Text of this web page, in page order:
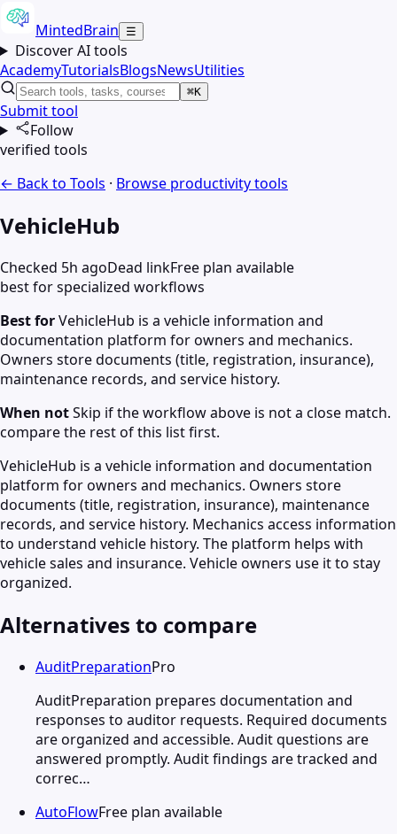
MintedBrain ☰
Discover AI tools
AcademyTutorialsBlogsNewsUtilities
⌘K
Submit tool
Follow
verified tools
← Back to Tools · Browse productivitytools
VehicleHub
Checked 5h agoDead linkFree plan available
best for specialized workflows
Best forVehicleHub is a vehicle information and
documentation platform for owners and mechanics.
Owners store documents (title, registration, insurance),
maintenance records, and service history.
When notSkip if the workflow above is not a close match.
compare the rest of this list first.
VehicleHub is a vehicle information and documentation
platform for owners and mechanics. Owners store
documents (title, registration, insurance), maintenance
records, and service history. Mechanics access information
to understand vehicle history. The platform helps with
vehicle sales and insurance. Vehicle owners use it to stay
organized.
Alternatives to compare
AuditPreparationPro
AuditPreparation prepares documentation and
responses to auditor requests. Required documents
are organized and accessible. Audit questions are
answered promptly. Audit findings are tracked and
correc…
AutoFlowFree plan available